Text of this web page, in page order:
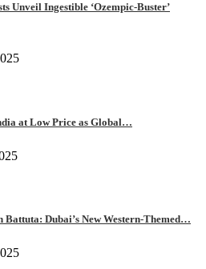
Unveil Ingestible ‘Ozempic-Buster’
at Low Price as Global…
Battuta: Dubai’s New Western-Themed…